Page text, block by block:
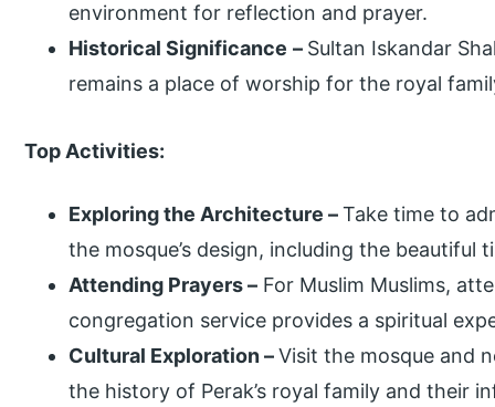
environment for reflection and prayer.
Historical Significance – Sultan Iskandar
remains a place of worship for the royal
Top Activities:
Exploring the Architecture –Take time to
the mosque’s design, including the beautiful
Attending Prayers – For Muslim Muslims,
congregation service provides a spiritual
Cultural Exploration –Visit the mosque and
the history of Perak’s royal family and their